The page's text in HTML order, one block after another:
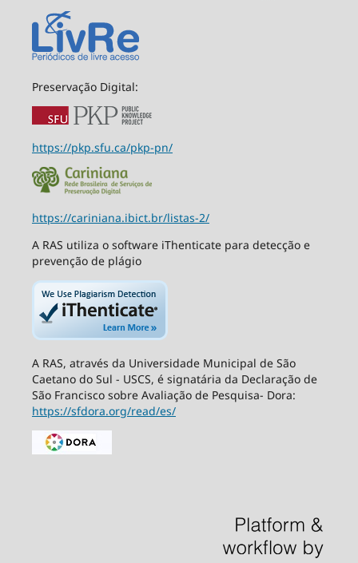
Preservação Digital:
https://pkp.sfu.ca/pkp-pn/
https://cariniana.ibict.br/listas-2/
A RAS utiliza o software iThenticate para detecção e
prevenção de plágio
A RAS, através da Universidade Municipal de São
Caetano do Sul - USCS, é signatária da Declaração de
São Francisco sobre Avaliação de Pesquisa- Dora:
https://sfdora.org/read/es/